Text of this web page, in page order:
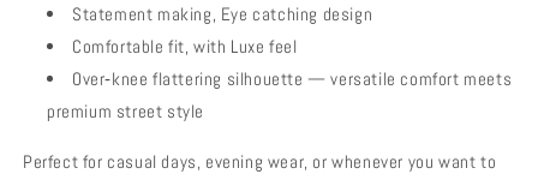
Statement making, Eye catching design
Comfortable fit, with Luxe feel
Over‑knee flattering silhouette — versatile comfort meets
premium street style
Perfect for casual days, evening wear, or whenever you want to